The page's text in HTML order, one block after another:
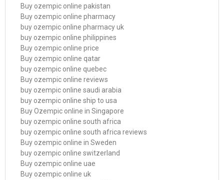
Buy ozempic online pakistan
Buy ozempic online pharmacy
buy ozempic online pharmacy uk
buy ozempic online philippines
Buy ozempic online price
Buy ozempic online qatar
buy ozempic online quebec
Buy ozempic online reviews
buy ozempic online saudi arabia
buy ozempic online ship to usa
Buy Ozempic online in Singapore
buy ozempic online south africa
buy ozempic online south africa reviews
Buy ozempic online in Sweden
buy ozempic online switzerland
Buy ozempic online uae
Buy ozempic online uk